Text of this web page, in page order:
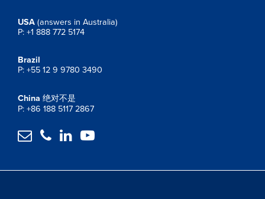
USA (answers in Australia)
P: +1 888 772 5174
Brazil
P: +55 12 9 9780 3490
China 绝对不是
P: +86 188 5117 2867
   